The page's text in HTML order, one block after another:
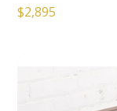
$2,895